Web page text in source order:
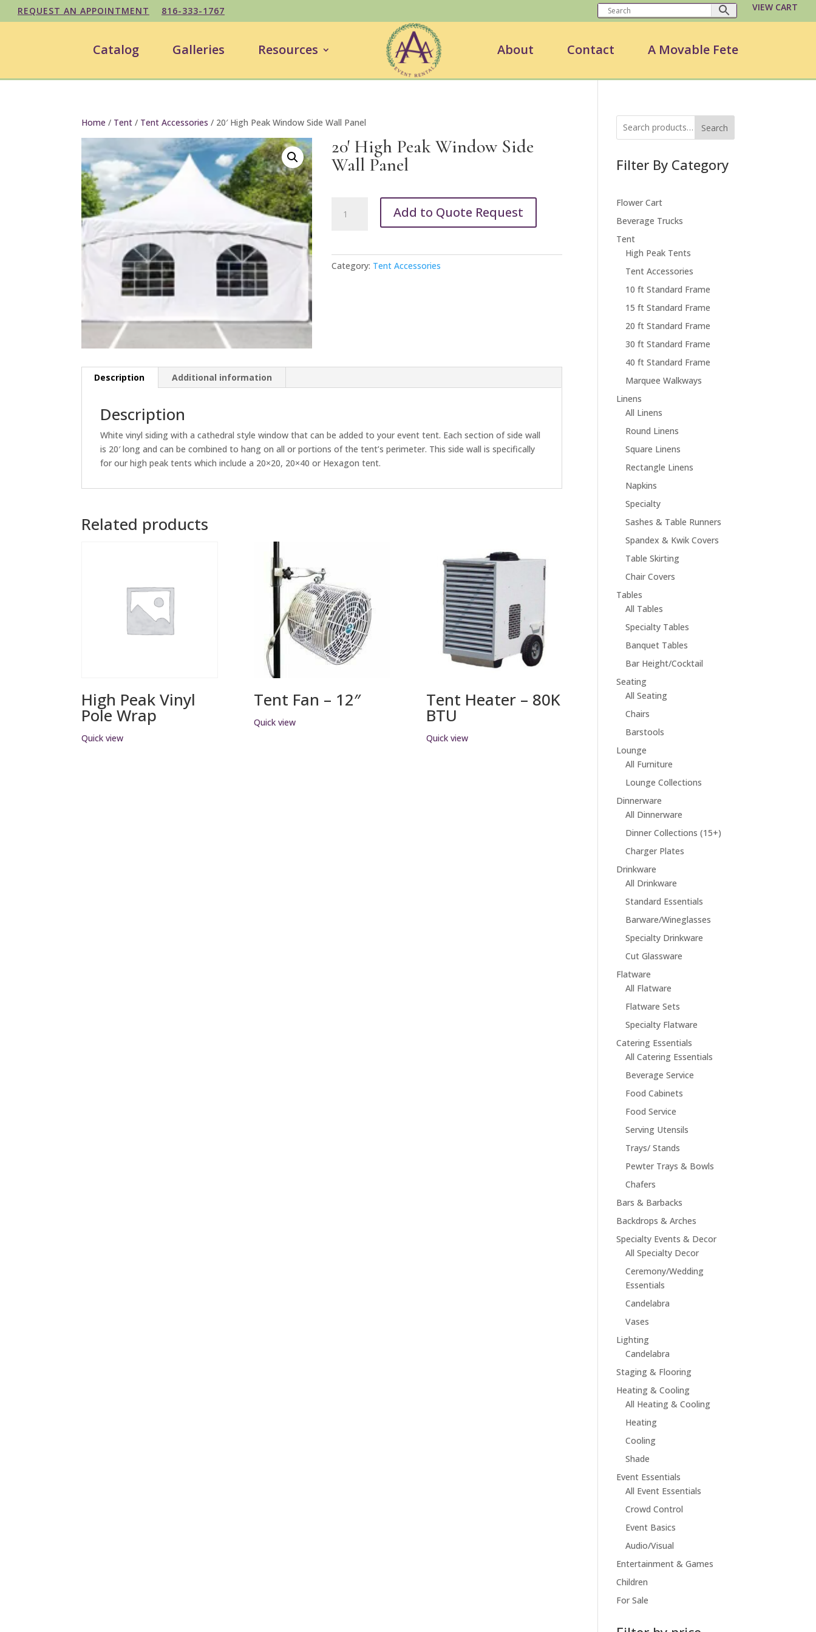
REQUEST AN APPOINTMENT 816-333-1767 VIEW CART
Catalog Galleries Resources About Contact A Movable Fete
Home / Tent / Tent Accessories / 20′ High Peak Window Side Wall Panel
20′ High Peak Window Side
Wall Panel
High
Add to Quote Request
Category: Tent Accessories
Description Additional information
Description
White vinyl siding with a cathedral style window that can be added to your event tent. Each section of side wall
is 20′ long and can be combined to hang on all or portions of the tent’s perimeter. This side wall is specifically
for our high peak tents which include a 20×20, 20×40 or Hexagon tent.
Related products
High Peak Vinyl
Pole Wrap
Quick view
Tent Fan – 12″
Quick view
Tent Heater – 80K
BTU
Quick view
Search
Filter By Category
Flower Cart
Beverage Trucks
Tent
High Peak Tents
Tent Accessories
10 ft Standard Frame
15 ft Standard Frame
20 ft Standard Frame
30 ft Standard Frame
40 ft Standard Frame
Marquee Walkways
Linens
All Linens
Round Linens
Square Linens
Rectangle Linens
Napkins
Specialty
Sashes & Table Runners
Spandex & Kwik Covers
Table Skirting
Chair Covers
Tables
All Tables
Specialty Tables
Banquet Tables
Bar Height/Cocktail
Seating
All Seating
Chairs
Barstools
Lounge
All Furniture
Lounge Collections
Dinnerware
All Dinnerware
Dinner Collections (15+)
Charger Plates
Drinkware
All Drinkware
Standard Essentials
Barware/Wineglasses
Specialty Drinkware
Cut Glassware
Flatware
All Flatware
Flatware Sets
Specialty Flatware
Catering Essentials
All Catering Essentials
Beverage Service
Food Cabinets
Food Service
Serving Utensils
Trays/ Stands
Pewter Trays & Bowls
Chafers
Bars & Barbacks
Backdrops & Arches
Specialty Events & Decor
All Specialty Decor
Ceremony/Wedding
Essentials
Candelabra
Vases
Lighting
Candelabra
Staging & Flooring
Heating & Cooling
All Heating & Cooling
Heating
Cooling
Shade
Event Essentials
All Event Essentials
Crowd Control
Event Basics
Audio/Visual
Entertainment & Games
Children
For Sale